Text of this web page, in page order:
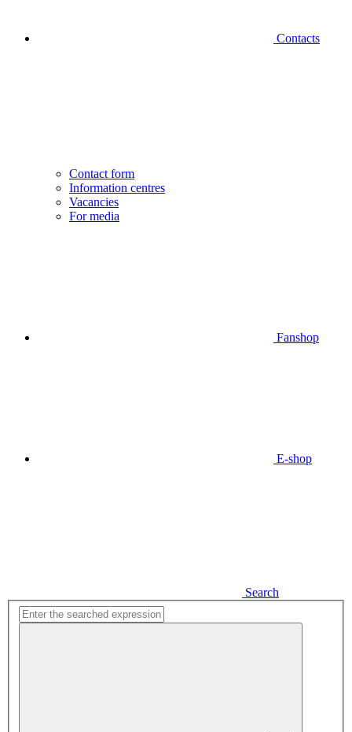
Contacts
Contact form
Information centres
Vacancies
For media
Fanshop
E-shop
Search